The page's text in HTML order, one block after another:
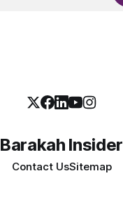
Barakah Insider
Contact UsSitemap